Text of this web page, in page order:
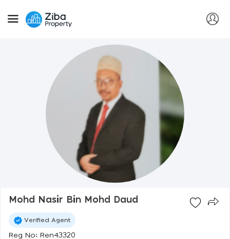
Mohd Nasir Bin Mohd Daud
Verified Agent
Reg No: Ren43320